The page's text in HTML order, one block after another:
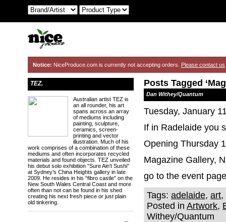
Notice: NiceProduce.com is currently not accepting orders. Please contact us
Posts Tagged
Dan Withey/Quantum
Tuesday, January
If in Radelaide you
Opening Thursday
Magazine Gallery,
go to the event
Tags: adelaide, art,
Posted in Artwork,
Withey/Quantum
TEZ.
Australian artist TEZ is
an all rounder, his art
spans across an array
of mediums including
painting, sculpture,
ceramics, screen-
printing and vector
illustration. Much of his
work comprises of a combination of these
mediums and often incorporates recycled
materials and found objects. TEZ unveiled
his debut solo exhibition “Sure Ain’t Sushi”
at Sydney’s China Heights gallery in late
2009. He resides in his “fibro castle” on the
New South Wales Central Coast and more
often than not can be found in his shed
creating his next fresh piece or just plain
old tinkering.